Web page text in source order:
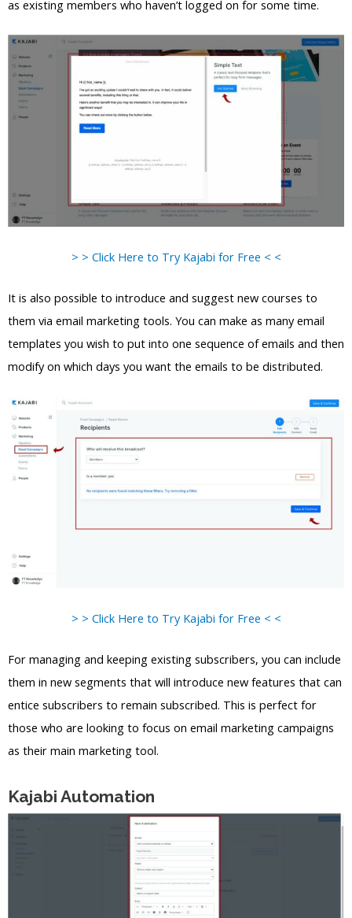
as existing members who haven’t logged on for some time.
> > Click Here to Try Kajabi for Free < <
It is also possible to introduce and suggest new courses to
them via email marketing tools. You can make as many email
templates you wish to put into one sequence of emails and then
modify on which days you want the emails to be distributed.
> > Click Here to Try Kajabi for Free < <
For managing and keeping existing subscribers, you can include
them in new segments that will introduce new features that can
entice subscribers to remain subscribed. This is perfect for
those who are looking to focus on email marketing campaigns
as their main marketing tool.
Kajabi Automation